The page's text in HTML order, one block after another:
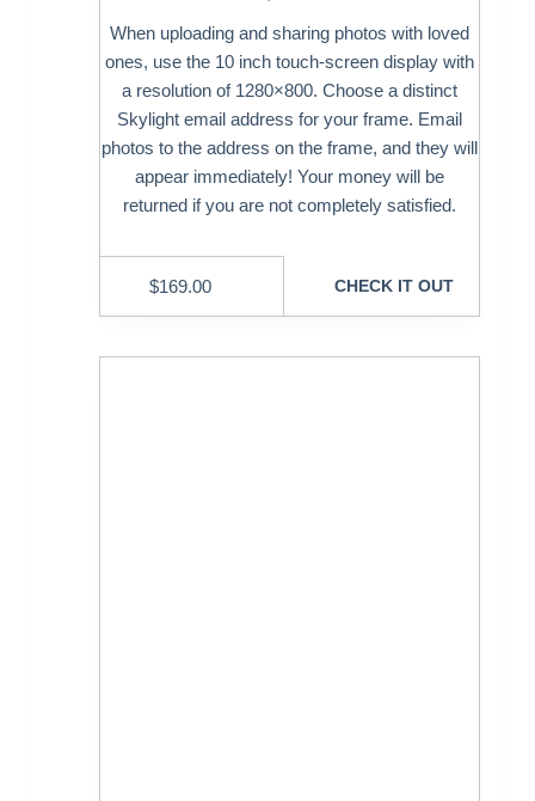
When uploading and sharing photos with loved
ones, use the 10 inch touch-screen display with
a resolution of 1280×800. Choose a distinct
Skylight email address for your frame. Email
photos to the address on the frame, and they will
appear immediately! Your money will be
returned if you are not completely satisfied.
$169.00 CHECK IT OUT